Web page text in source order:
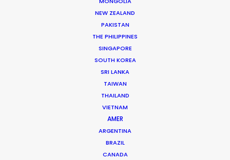
NEW ZEALAND
PAKISTAN
THE PHILIPPINES
SINGAPORE
SOUTH KOREA
SRI LANKA
TAIWAN
THAILAND
VIETNAM
AMER
ARGENTINA
BRAZIL
CANADA